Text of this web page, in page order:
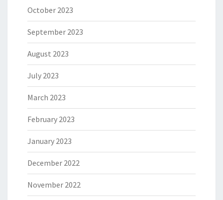
October 2023
September 2023
August 2023
July 2023
March 2023
February 2023
January 2023
December 2022
November 2022